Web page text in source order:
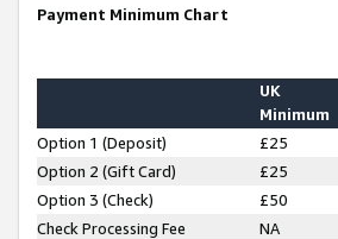
Payment Minimum Chart
UK
Minimum
Option 1 (Deposit) £25
Option 2 (Gift Card)
£25
Option 3 (Check)
£50
Check Processing Fee
NA